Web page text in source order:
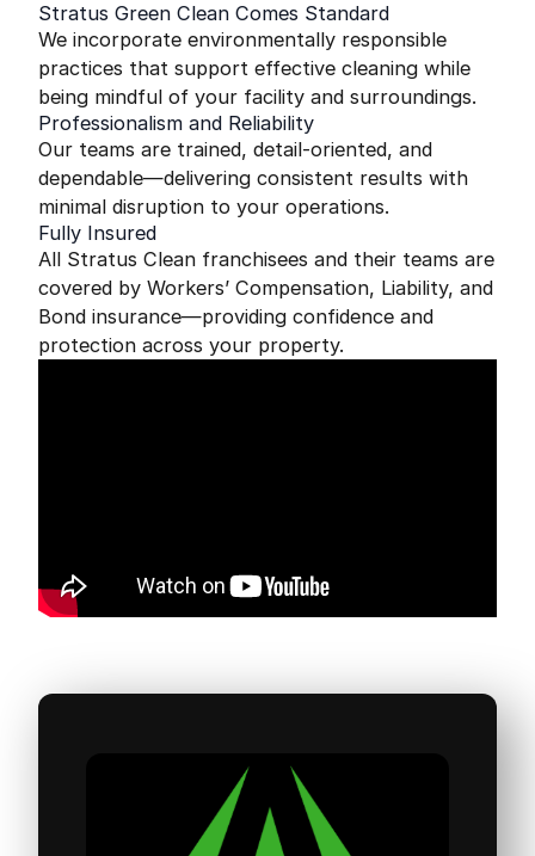
Stratus Green Clean Comes Standard
We incorporate environmentally responsible
practices that support effective cleaning while
being mindful of your facility and surroundings.
Professionalism and Reliability
Our teams are trained, detail-oriented, and
dependable—delivering consistent results with
minimal disruption to your operations.
Fully Insured
All Stratus Clean franchisees and their teams are
covered by Workers’ Compensation, Liability, and
Bond insurance—providing confidence and
protection across your property.